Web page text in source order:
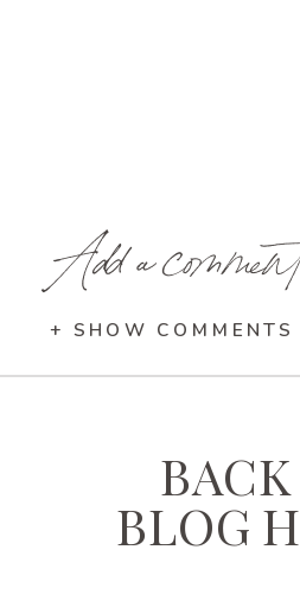
Add a comment
+ SHOW COMMENTS
BLOG